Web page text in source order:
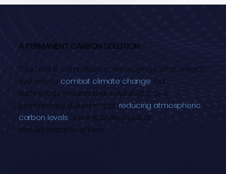
A PERMANENT CARBON SOLUTION
CO₂ Lock is committed to leveraging Earth’s natural
systems to combat climate change. Our
technology ensures that captured CO₂ is
permanently stored in rock, reducing atmospheric
carbon levels and supporting global
decarbonization efforts.